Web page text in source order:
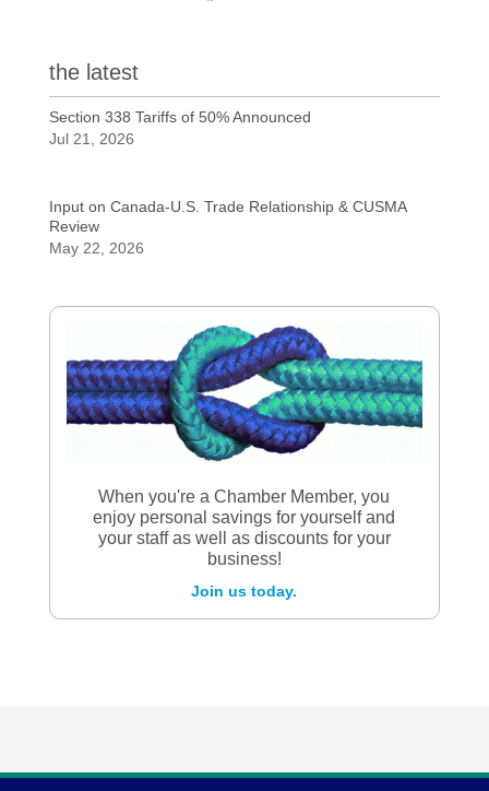
the latest
Section 338 Tariffs of 50% Announced
Jul 21, 2026
Input on Canada-U.S. Trade Relationship & CUSMA
Review
May 22, 2026
When you're a Chamber Member, you
enjoy personal savings for yourself and
your staff as well as discounts for your
business!
Join us today.